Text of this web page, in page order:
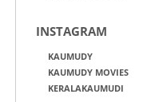
INSTAGRAM
KAUMUDY
KAUMUDY MOVIES
KERALAKAUMUDI